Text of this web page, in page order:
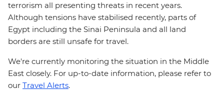
terrorism all presenting threats in recent years.
Although tensions have stabilised recently, parts of
Egypt including the Sinai Peninsula and all land
borders are still unsafe for travel.
We're currently monitoring the situation in the Middle
East closely. For up-to-date information, please refer to
our Travel Alerts.